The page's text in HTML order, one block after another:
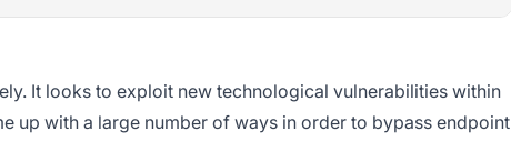
It looks to exploit new technological vulnerabilities within
up with a large number of ways in order to bypass endpoint